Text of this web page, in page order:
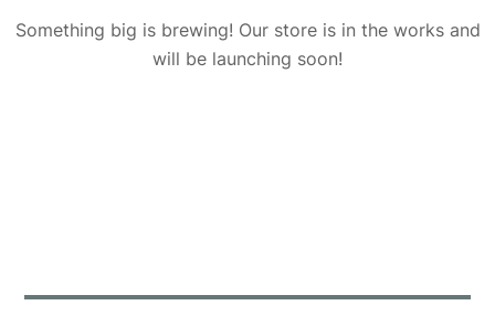
Something big is brewing! Our store is in the works and
will be launching soon!